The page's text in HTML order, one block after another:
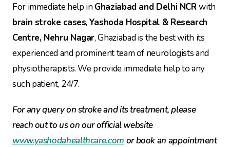
For immediate help inGhaziabad and Delhi NCRwith
brain stroke cases, Yashoda Hospital & Research
Centre, Nehru Nagar, Ghaziabad is the best with its
experienced and prominent team of neurologists and
physiotherapists. We provide immediate help to any
such patient, 24/7.
For any query on stroke and its treatment, please
reach out to us on our official website
www.yashodahealthcare.com or book an appointment